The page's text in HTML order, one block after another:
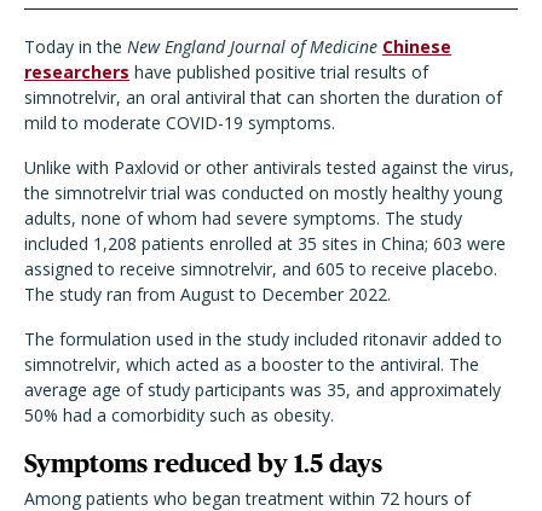
Today in the New England Journal of Medicine Chinese
researchers have published positive trial results of
simnotrelvir, an oral antiviral that can shorten the duration of
mild to moderate COVID-19 symptoms.
Unlike with Paxlovid or other antivirals tested against the virus,
the simnotrelvir trial was conducted on mostly healthy young
adults, none of whom had severe symptoms. The study
included 1,208 patients enrolled at 35 sites in China; 603 were
assigned to receive simnotrelvir, and 605 to receive placebo.
The study ran from August to December 2022.
The formulation used in the study included ritonavir added to
simnotrelvir, which acted as a booster to the antiviral. The
average age of study participants was 35, and approximately
50% had a comorbidity such as obesity.
Symptoms reduced by 1.5 days
Among patients who began treatment within 72 hours of